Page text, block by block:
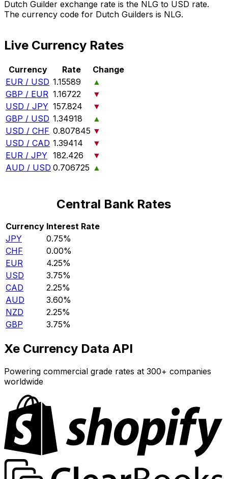
Dutch Guilder exchange rate is the NLG to USD rate.
The currency code for Dutch Guilders is NLG.
Live Currency Rates
Currency Rate
Change
EUR / USD 1.15589
▲
GBP / EUR 1.16722
▼
USD / JPY 157.824
▼
GBP / USD 1.34918
▲
USD / CHF 0.807845 ▼
USD / CAD 1.39414
▼
EUR / JPY 182.426
▼
AUD / USD 0.706725 ▲
Central Bank Rates
Currency Interest Rate
JPY
0.75%
CHF
0.00%
EUR
4.25%
USD
3.75%
CAD
2.25%
AUD
3.60%
NZD
2.25%
GBP
3.75%
Xe Currency Data API
Powering commercial grade rates at 300+ companies
worldwide